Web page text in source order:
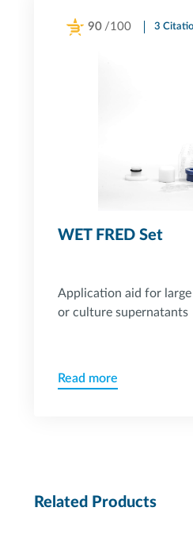
90 /100 3
WET FRED Set
Application aid for
or culture supernatants
Read more
Related Products